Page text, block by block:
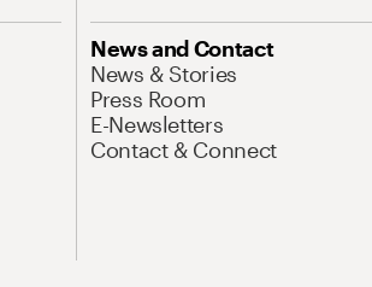
News and Contact
News & Stories
Press Room
E-Newsletters
Contact & Connect